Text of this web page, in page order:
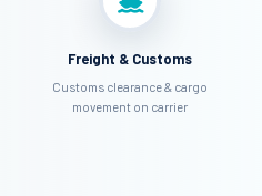
Freight & Customs
Customs clearance & cargo
movement on carrier